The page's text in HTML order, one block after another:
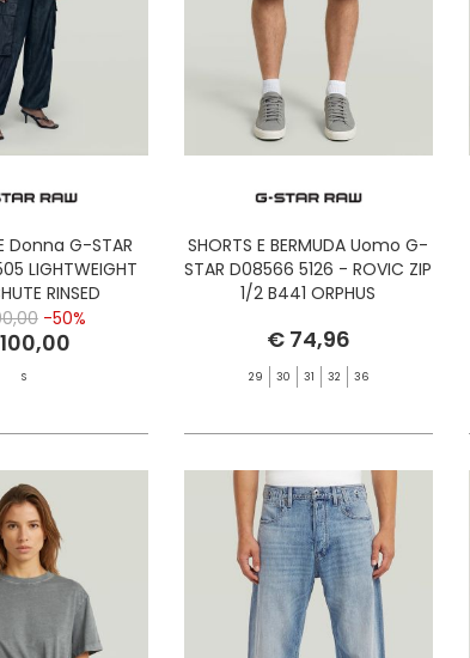
Donna G-STAR
LIGHTWEIGHT
RINSED
-50%
S
SHORTS E BERMUDA Uomo G-
STAR D08566 5126 - ROVIC ZIP
1/2 B441 ORPHUS
€ 74,96
29 30 31 32 36